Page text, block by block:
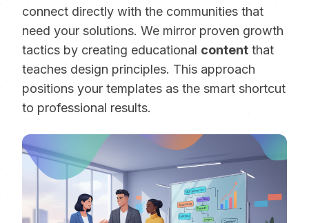
connect directly with the communities that
need your solutions. We mirror proven growth
tactics by creating educational content that
teaches design principles. This approach
positions your templates as the smart shortcut
to professional results.